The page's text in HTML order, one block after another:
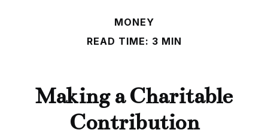
MONEY
READ TIME: 3 MIN
Making a Charitable
Contribution